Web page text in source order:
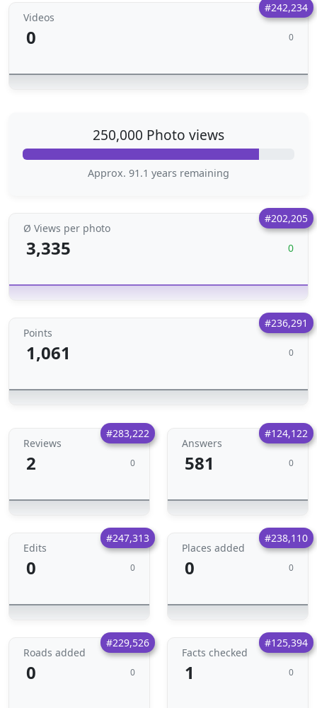
#242,234
Videos
0 0
250,000 Photo views
Approx. 91.1 years remaining
#202,205
Ø Views per photo
3,335 0
#236,291
Points
1,061 0
#283,222
Reviews
2 0
#124,122
Answers
581 0
#247,313
Edits
0 0
#238,110
Places added
0 0
#229,526
Roads added
0 0
#125,394
Facts checked
1 0